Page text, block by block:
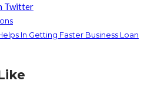
Twitter
In Getting Faster Business Loan